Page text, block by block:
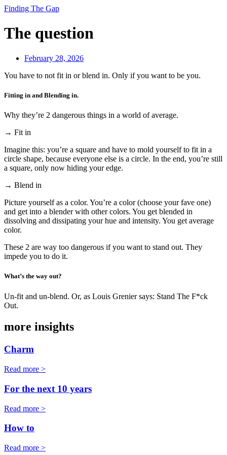
Finding The Gap
The question
February 28, 2026
You have to not fit in or blend in. Only if you want to be you.
Fitting in and Blending in.
Why they’re 2 dangerous things in a world of average.
→ Fit in
Imagine this: you’re a square and have to mold yourself to fit in a
circle shape, because everyone else is a circle. In the end, you’re still
a square, only now hiding your edge.
→ Blend in
Picture yourself as a color. You’re a color (choose your fave one)
and get into a blender with other colors. You get blended in
dissolving and dissipating your hue and intensity. You get average
color.
These 2 are way too dangerous if you want to stand out. They
impede you to do it.
What’s the way out?
Un-fit and un-blend. Or, as Louis Grenier says: Stand The F*ck
Out.
more insights
Charm
Read more >
For the next 10 years
Read more >
How to
Read more >